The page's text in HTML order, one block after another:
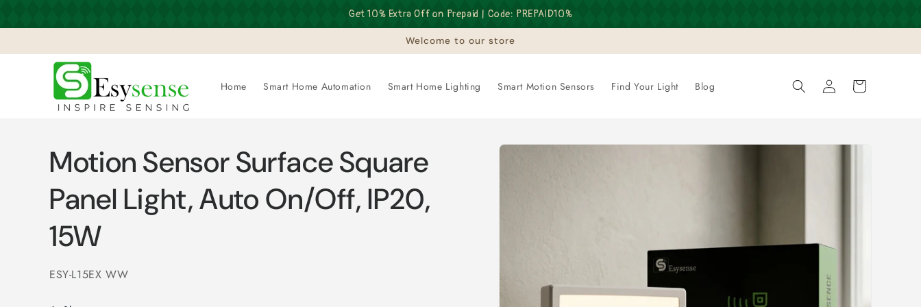
Get 10% Extra Off on Prepaid | Code: PREPAID10%
Welcome to our store
Home Smart Home Automation Smart Home Lighting Smart Motion Sensors Find Your Light Blog
Log
in
Cart
Skip to
Motion Sensor Surface Square
Panel Light, Auto On/Off, IP20,
15W
SKU:
ESY-L15EX WW